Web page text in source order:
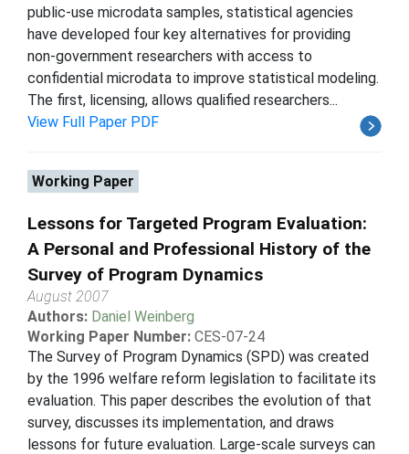
public-use microdata samples, statistical agencies
have developed four key alternatives for providing
non-government researchers with access to
confidential microdata to improve statistical modeling.
The first, licensing, allows qualified researchers...
View Full Paper PDF
Working Paper
Lessons for Targeted Program Evaluation:
A Personal and Professional History of the
Survey of Program Dynamics
August 2007
Authors: Daniel Weinberg
Working Paper Number: CES-07-24
The Survey of Program Dynamics (SPD) was created
by the 1996 welfare reform legislation to facilitate its
evaluation. This paper describes the evolution of that
survey, discusses its implementation, and draws
lessons for future evaluation. Large-scale surveys can